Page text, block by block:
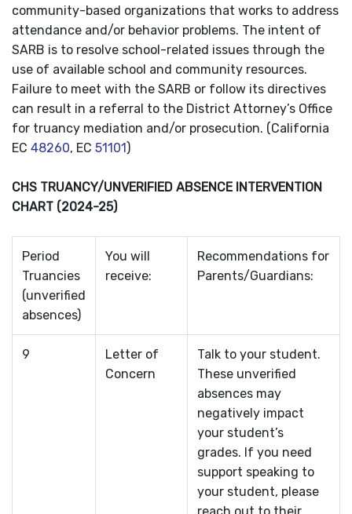
community-based organizations that works to address
attendance and/or behavior problems. The intent of
SARB is to resolve school-related issues through the
use of available school and community resources.
Failure to meet with the SARB or follow its directives
can result in a referral to the District Attorney’s Office
for truancy mediation and/or prosecution. (California
EC 48260, EC 51101 )
CHS TRUANCY/UNVERIFIED ABSENCE INTERVENTION
CHART (2024-25)
Period
Truancies
(unverified
absences)
You will
receive:
Recommendations for
Parents/Guardians:
9
Letter of
Concern
Talk to your student.
These unverified
absences may
negatively impact
your student’s
grades. If you need
support speaking to
your student, please